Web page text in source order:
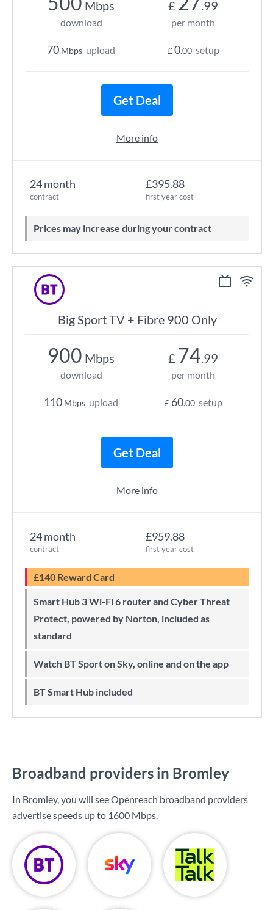
24 month
contract
£395.88
first year cost
Prices may increase during your contract
Mbps
download
70 Mbps upload
£ .99
per month
£0.00 setup
Get Deal
More info
Big Sport TV + Fibre 900 Only
24 month
contract
£959.88
first year cost
£140 Reward Card
Smart Hub 3 Wi-Fi 6 router and Cyber Threat
Protect, powered by Norton, included as
standard
Watch BT Sport on Sky, online and on the app
BT Smart Hub included
900 Mbps
download
110 Mbps upload
£ 74.99
per month
£ 60.00 setup
Get Deal
More info
Broadband providers in Bromley
In Bromley, you will see Openreach broadband providers
advertise speeds up to 1600 Mbps.